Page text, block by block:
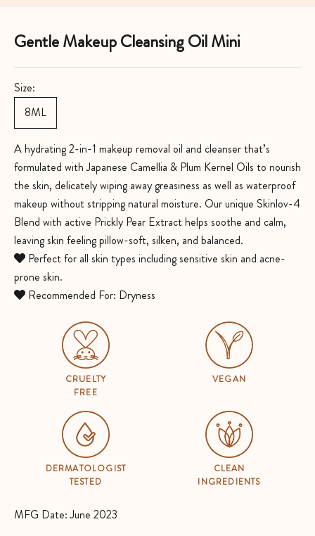
Gentle Makeup Cleansing Oil Mini
Size:
8ML
A hydrating 2-in-1 makeup removal oil and cleanser that’s
formulated with Japanese Camellia & Plum Kernel Oils to nourish
the skin, delicately wiping away greasiness as well as waterproof
makeup without stripping natural moisture. Our unique Skinlov-4
Blend with active Prickly Pear Extract helps soothe and calm,
leaving skin feeling pillow-soft, silken, and balanced.
Perfect for all skin types including sensitive skin and acne-
prone skin.
Recommended For: Dryness
CRUELTY
FREE
VEGAN
DERMATOLOGIST
TESTED
CLEAN
INGREDIENTS
MFG Date: June 2023